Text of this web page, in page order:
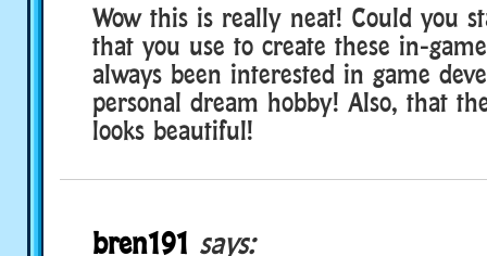
Wow this is really neat! Could you
that you use to create these in-
always been interested in game
personal dream hobby! Also, that
looks beautiful!
bren191 says: